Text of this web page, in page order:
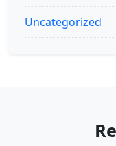
Uncategorized